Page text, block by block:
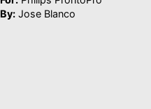
By: Jose Blanco